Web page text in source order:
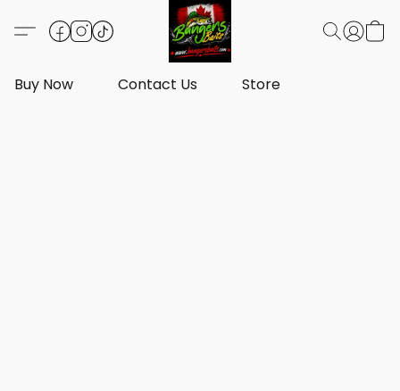
Buy Now Contact Us Store